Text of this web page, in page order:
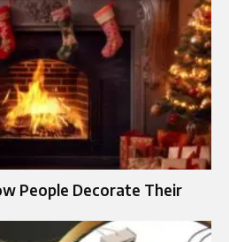
People Decorate Their